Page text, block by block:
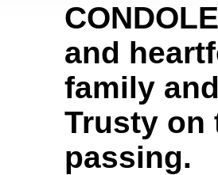
and
family
Trusty on
passing.